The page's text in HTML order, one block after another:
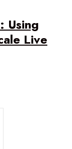
Using
Live